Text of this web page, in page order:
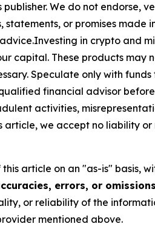
We do not endorse,
or promises made
in crypto and
capital. These products
Speculate only with
financial advisor
activities,
we accept no liability
article on an "as-is" basis,
errors, or
or reliability of the
mentioned above.